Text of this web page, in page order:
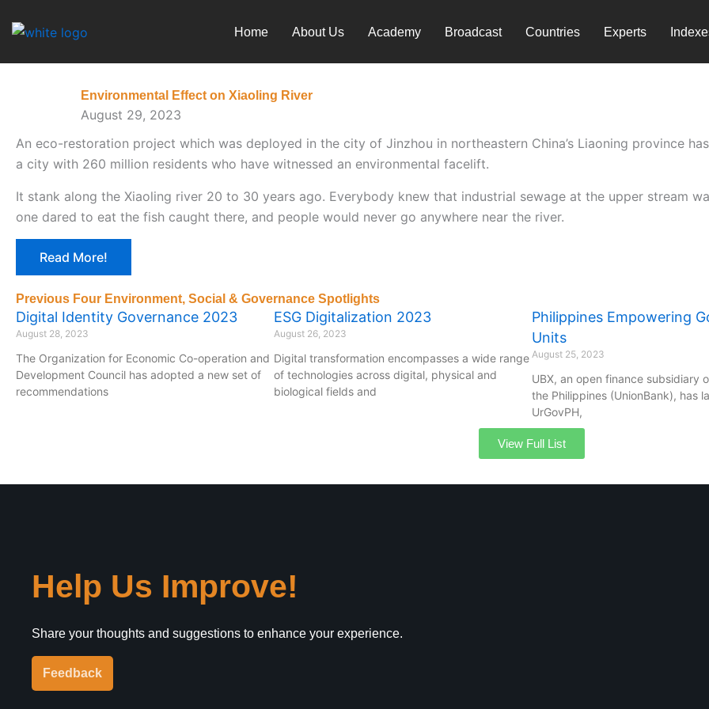
Home About Us Academy Broadcast Countries Experts
Environmental Effect on Xiaoling River
August 29, 2023
An eco-restoration project which was deployed in the city of Jinzhou in northeastern China’s Liaoning province
a city with 260 million residents who have witnessed an environmental facelift.
It stank along the Xiaoling river 20 to 30 years ago. Everybody knew that industrial sewage at the upper stream
one dared to eat the fish caught there, and people would never go anywhere near the river.
Read More!
Previous Four Environment, Social & Governance Spotlights
Digital Identity Governance 2023
August 28, 2023
The Organization for Economic Co-operation and
Development Council has adopted a new set of
recommendations
ESG Digitalization 2023
August 26, 2023
Digital transformation encompasses a wide range
of technologies across digital, physical and
biological fields and
Philippines Empowering
Units
August 25, 2023
UBX, an open finance subsidiary
the Philippines (UnionBank), has
UrGovPH,
View Full List
Help Us Improve!
Share your thoughts and suggestions to enhance your experience.
Feedback